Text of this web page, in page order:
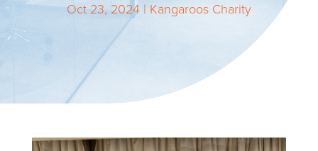
Oct 23, 2024| Kangaroos Charity